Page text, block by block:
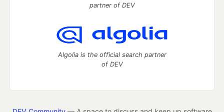
partner of DEV
Algolia is the official search partner
of DEV